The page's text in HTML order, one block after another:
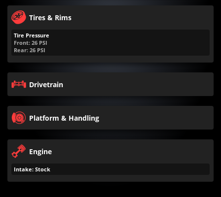
Tires & Rims
Tire Pressure
Front: 26 PSI
Rear: 26 PSI
Drivetrain
Platform & Handling
Engine
Intake: Stock